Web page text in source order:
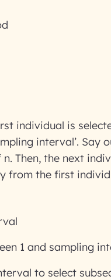
individual is
interval’. Say
Then, the next
from the first
1 and sampling
to select